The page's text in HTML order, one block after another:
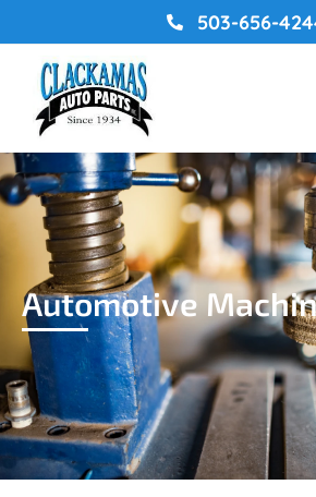
503-656-
Automotive